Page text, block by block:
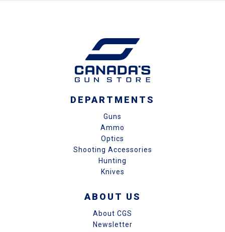
DEPARTMENTS
Guns
Ammo
Optics
Shooting Accessories
Hunting
Knives
ABOUT US
About CGS
Newsletter